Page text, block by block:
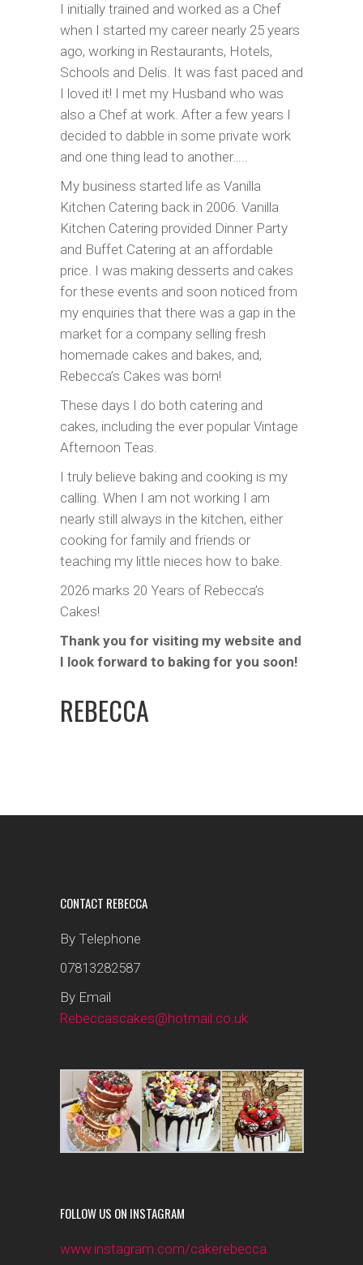
I initially trained and worked as a Chef
when I started my career nearly 25 years
ago, working in Restaurants, Hotels,
Schools and Delis. It was fast paced and
I loved it! I met my Husband who was
also a Chef at work. After a few years I
decided to dabble in some private work
and one thing lead to another…..
My business started life as Vanilla
Kitchen Catering back in 2006. Vanilla
Kitchen Catering provided Dinner Party
and Buffet Catering at an affordable
price. I was making desserts and cakes
for these events and soon noticed from
my enquiries that there was a gap in the
market for a company selling fresh
homemade cakes and bakes, and,
Rebecca’s Cakes was born!
These days I do both catering and
cakes, including the ever popular Vintage
Afternoon Teas.
I truly believe baking and cooking is my
calling. When I am not working I am
nearly still always in the kitchen, either
cooking for family and friends or
teaching my little nieces how to bake.
2026 marks 20 Years of Rebecca’s
Cakes!
Thank you for visiting my website and
I look forward to baking for you soon!
REBECCA
CONTACT REBECCA
By Telephone
07813282587
By Email
Rebeccascakes@hotmail.co.uk
FOLLOW US ON INSTAGRAM
www.instagram.com/cakerebecca